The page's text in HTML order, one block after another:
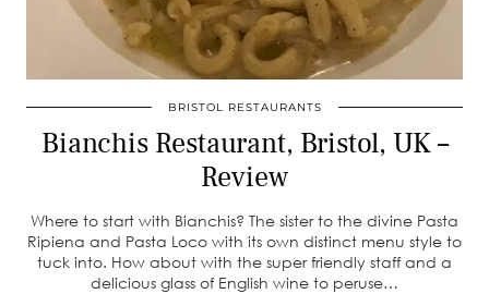
BRISTOL RESTAURANTS
Bianchis Restaurant, Bristol, UK –
Review
Where to start with Bianchis? The sister to the divine Pasta
Ripiena and Pasta Loco with its own distinct menu style to
tuck into. How about with the super friendly staff and a
delicious glass of English wine to peruse…